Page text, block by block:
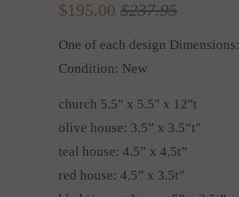
$195.00 $237.95
One of each design Dimensions:
Condition: New
church 5.5" x 5.5" x 12"t
olive house: 3.5” x 3.5”t"
teal house: 4.5” x 4.5t”
red house: 4.5” x 3.5t”